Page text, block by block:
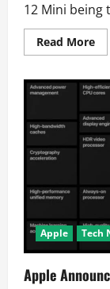
12 Mini being
Read More
12
Apple Tech
Apple